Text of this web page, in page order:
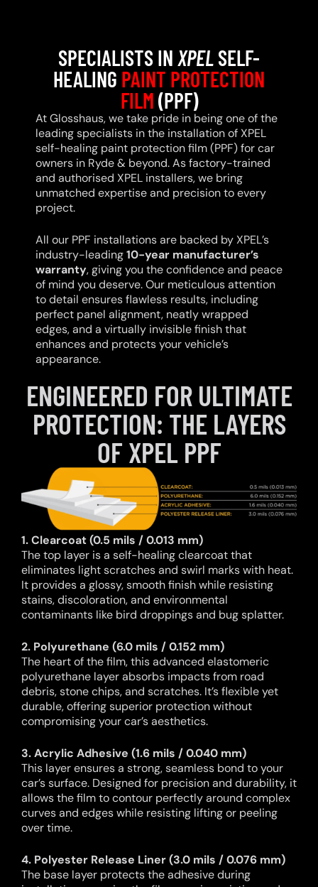
SPECIALISTS INXPELSELF-
HEALING PAINT PROTECTION
FILM(PPF)
At Glosshaus, we take pride in being one of the
leading specialists in the installation of XPEL
self-healing paint protection film (PPF) for car
owners in Ryde & beyond. As factory-trained
and authorised XPEL installers, we bring
unmatched expertise and precision to every
project.
All our PPF installations are backed by XPEL’s
industry-leading10-year manufacturer’s
warranty, giving you the confidence and peace
of mind you deserve. Our meticulous attention
to detail ensures flawless results, including
perfect panel alignment, neatly wrapped
edges, and a virtually invisible finish that
enhances and protects your vehicle’s
appearance.
ENGINEERED FOR ULTIMATE
PROTECTION: THE LAYERS
OF XPEL PPF
1. Clearcoat (0.5 mils / 0.013 mm)
The top layer is a self-healing clearcoat that
eliminates light scratches and swirl marks with heat.
It provides a glossy, smooth finish while resisting
stains, discoloration, and environmental
contaminants like bird droppings and bug splatter.
2. Polyurethane (6.0 mils / 0.152 mm)
The heart of the film, this advanced elastomeric
polyurethane layer absorbs impacts from road
debris, stone chips, and scratches. It’s flexible yet
durable, offering superior protection without
compromising your car’s aesthetics.
3. Acrylic Adhesive (1.6 mils / 0.040 mm)
This layer ensures a strong, seamless bond to your
car’s surface. Designed for precision and durability, it
allows the film to contour perfectly around complex
curves and edges while resisting lifting or peeling
over time.
4. Polyester Release Liner (3.0 mils / 0.076 mm)
The base layer protects the adhesive during